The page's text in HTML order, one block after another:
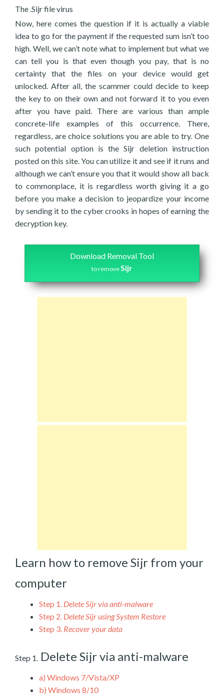
The .Sijr file virus
Now, here comes the question if it is actually a viable
idea to go for the payment if the requested sum isn’t too
high. Well, we can’t note what to implement but what we
can tell you is that even though you pay, that is no
certainty that the files on your device would get
unlocked. After all, the scammer could decide to keep
the key to on their own and not forward it to you even
after you have paid. There are various than ample
concrete-life examples of this occurrence. There,
regardless, are choice solutions you are able to try. One
such potential option is the Sijr deletion instruction
posted on this site. You can utilize it and see if it runs and
although we can’t ensure you that it would show all back
to commonplace, it is regardless worth giving it a go
before you make a decision to jeopardize your income
by sending it to the cyber crooks in hopes of earning the
decryption key.
Download Removal Tool
to removeSijr
Learn how to remove Sijr from your
computer
Step 1. Delete Sijr via anti-malware
Step 2. Delete Sijr using System Restore
Step 3. Recover your data
Step 1. Delete Sijr via anti-malware
a) Windows 7/Vista/XP
b) Windows 8/10